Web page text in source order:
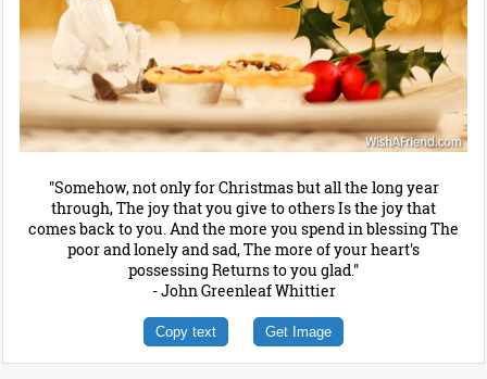
"Somehow, not only for Christmas but all the long year
through, The joy that you give to others Is the joy that
comes back to you. And the more you spend in blessing The
poor and lonely and sad, The more of your heart's
possessing Returns to you glad."
- John Greenleaf Whittier
Copy text Get Image